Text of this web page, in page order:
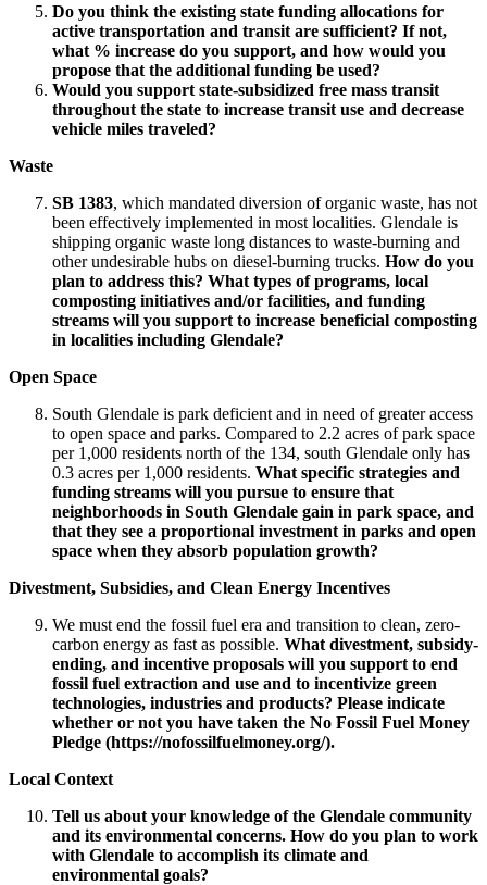
Do you think the existing state funding allocations for
active transportation and transit are sufficient? If not,
what % increase do you support, and how would you
propose that the additional funding be used?
Would you support state-subsidized free mass transit
throughout the state to increase transit use and decrease
vehicle miles traveled?
Waste
SB 1383, which mandated diversion of organic waste, has not
been effectively implemented in most localities. Glendale is
shipping organic waste long distances to waste-burning and
other undesirable hubs on diesel-burning trucks. How do you
plan to address this? What types of programs, local
composting initiatives and/or facilities, and funding
streams will you support to increase beneficial composting
in localities including Glendale?
Open Space
South Glendale is park deficient and in need of greater access
to open space and parks. Compared to 2.2 acres of park space
per 1,000 residents north of the 134, south Glendale only has
0.3 acres per 1,000 residents. What specific strategies and
funding streams will you pursue to ensure that
neighborhoods in South Glendale gain in park space, and
that they see a proportional investment in parks and open
space when they absorb population growth?
Divestment, Subsidies, and Clean Energy Incentives
We must end the fossil fuel era and transition to clean, zero-
carbon energy as fast as possible. What divestment, subsidy-
ending, and incentive proposals will you support to end
fossil fuel extraction and use and to incentivize green
technologies, industries and products? Please indicate
whether or not you have taken the No Fossil Fuel Money
Pledge (https://nofossilfuelmoney.org/).
Local Context
Tell us about your knowledge of the Glendale community
and its environmental concerns. How do you plan to work
with Glendale to accomplish its climate and
environmental goals?